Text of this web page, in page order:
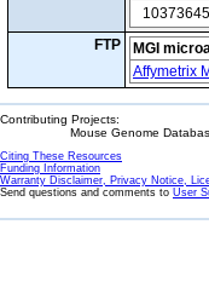
10373645
FTP
MGI
Affymetrix
Contributing Projects:
Mouse Genome
Citing These Resources
Funding Information
Warranty Disclaimer, Privacy Notice,
Send questions and comments to User